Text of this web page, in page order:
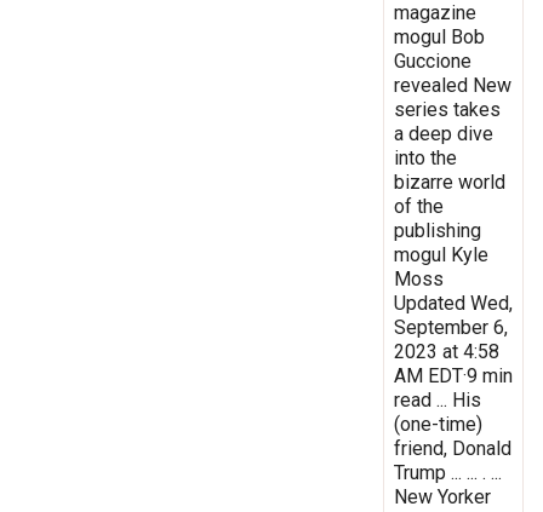
magazine
mogul Bob
Guccione
revealed New
series takes
a deep dive
into the
bizarre world
of the
publishing
mogul Kyle
Moss
Updated Wed,
September 6,
2023 at 4:58
AM EDT·9 min
read ... His
(one-time)
friend, Donald
Trump ... ... . ...
New Yorker